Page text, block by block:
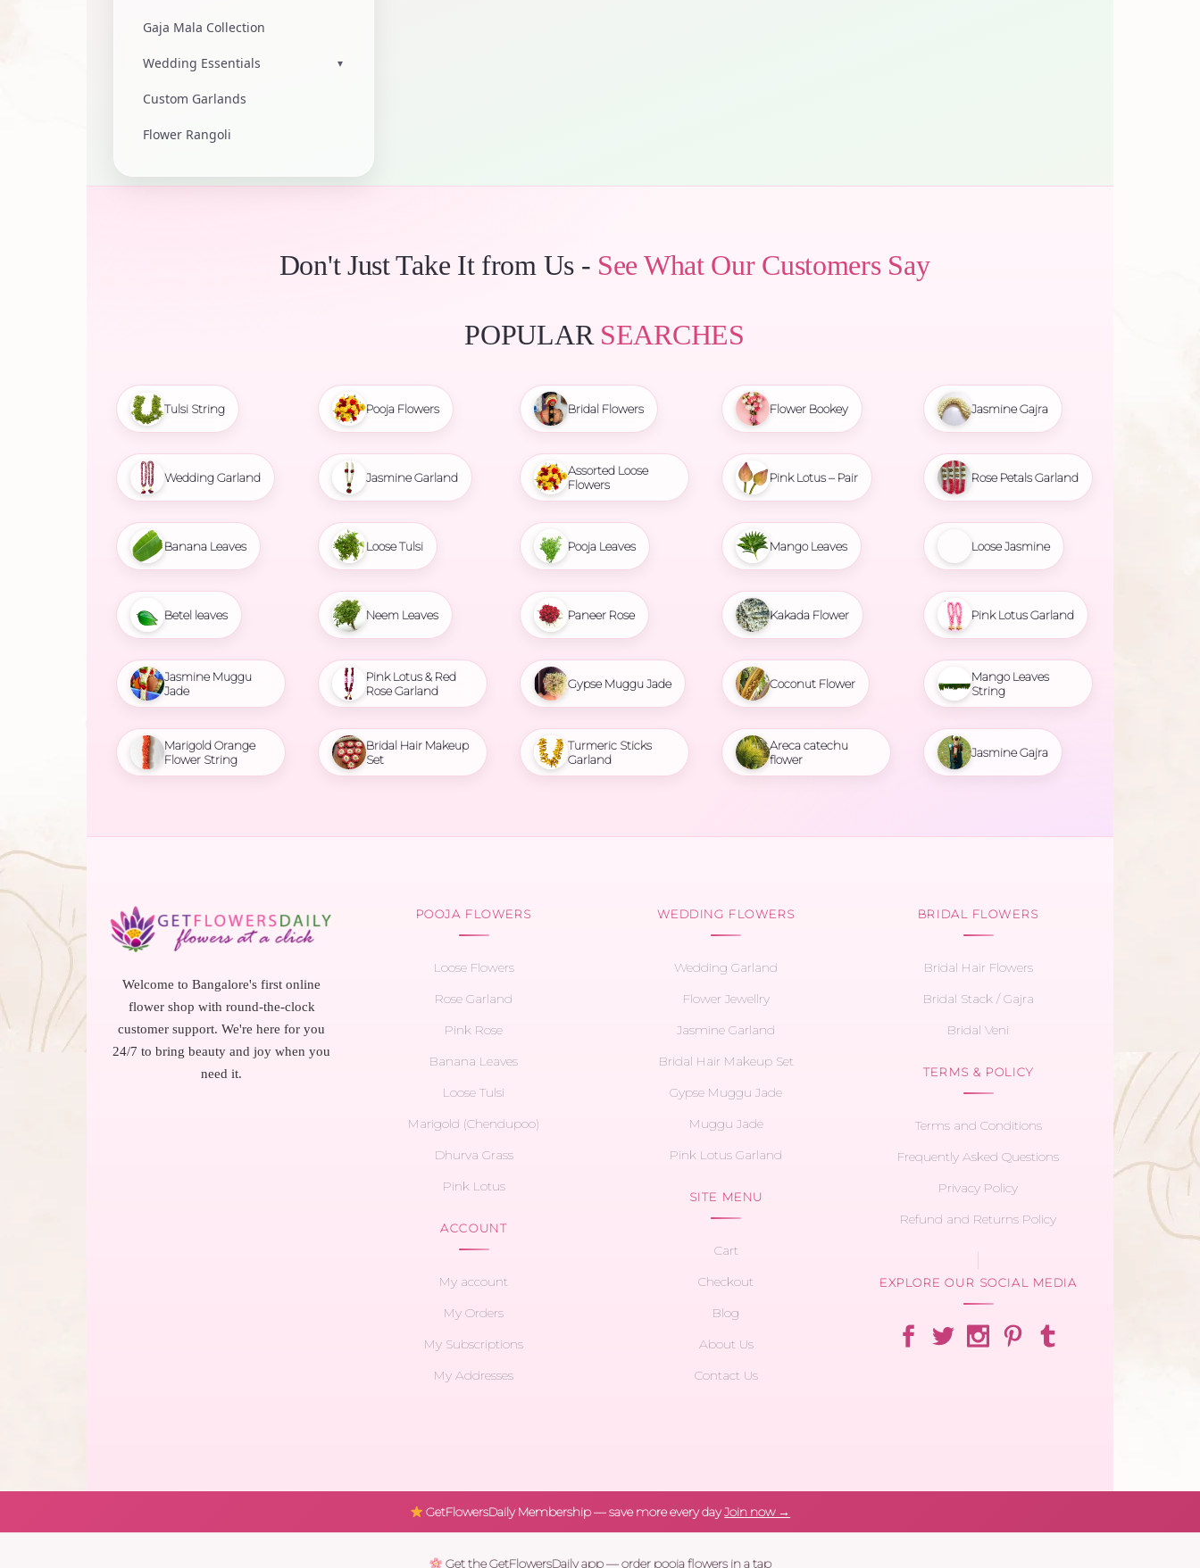
Gaja Mala Collection
Wedding Essentials ▾
Custom Garlands
Flower Rangoli
Don't Just Take It from Us - See What Our Customers Say
POPULAR SEARCHES
Tulsi String
Wedding Garland
Banana Leaves
Betel leaves
Jasmine Muggu
Jade
Marigold Orange
Flower String
Pooja Flowers
Jasmine Garland
Loose Tulsi
Neem Leaves
Pink Lotus & Red
Rose Garland
Bridal Hair Makeup
Set
Bridal Flowers
Assorted Loose
Flowers
Pooja Leaves
Paneer Rose
Gypse Muggu Jade
Turmeric Sticks
Garland
Flower Bookey
Pink Lotus – Pair
Mango Leaves
Kakada Flower
Coconut Flower
Areca catechu
flower
Jasmine Gajra
Rose Petals Garland
Loose Jasmine
Pink Lotus Garland
Mango Leaves
String
Jasmine Gajra
Welcome to Bangalore's first online
flower shop with round-the-clock
customer support. We're here for you
24/7 to bring beauty and joy when you
need it.
POOJA FLOWERS
Loose Flowers
Rose Garland
Pink Rose
Banana Leaves
Loose Tulsi
Marigold (Chendupoo)
Dhurva Grass
Pink Lotus
ACCOUNT
My account
My Orders
My Subscriptions
My Addresses
WEDDING FLOWERS
Wedding Garland
Flower Jewellry
Jasmine Garland
Bridal Hair Makeup Set
Gypse Muggu Jade
Muggu Jade
Pink Lotus Garland
SITE MENU
Cart
Checkout
Blog
About Us
Contact Us
BRIDAL FLOWERS
Bridal Hair Flowers
Bridal Stack / Gajra
Bridal Veni
TERMS & POLICY
Terms and Conditions
Frequently Asked Questions
Privacy Policy
Refund and Returns Policy
EXPLORE OUR SOCIAL MEDIA
GetFlowersDaily Membership — save more every dayJoin now →
Get the GetFlowersDaily app — order pooja flowers in a tap